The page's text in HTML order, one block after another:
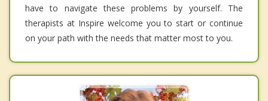
have to navigate these problems by yourself. The
therapists at Inspire welcome you to start or continue
on your path with the needs that matter most to you.